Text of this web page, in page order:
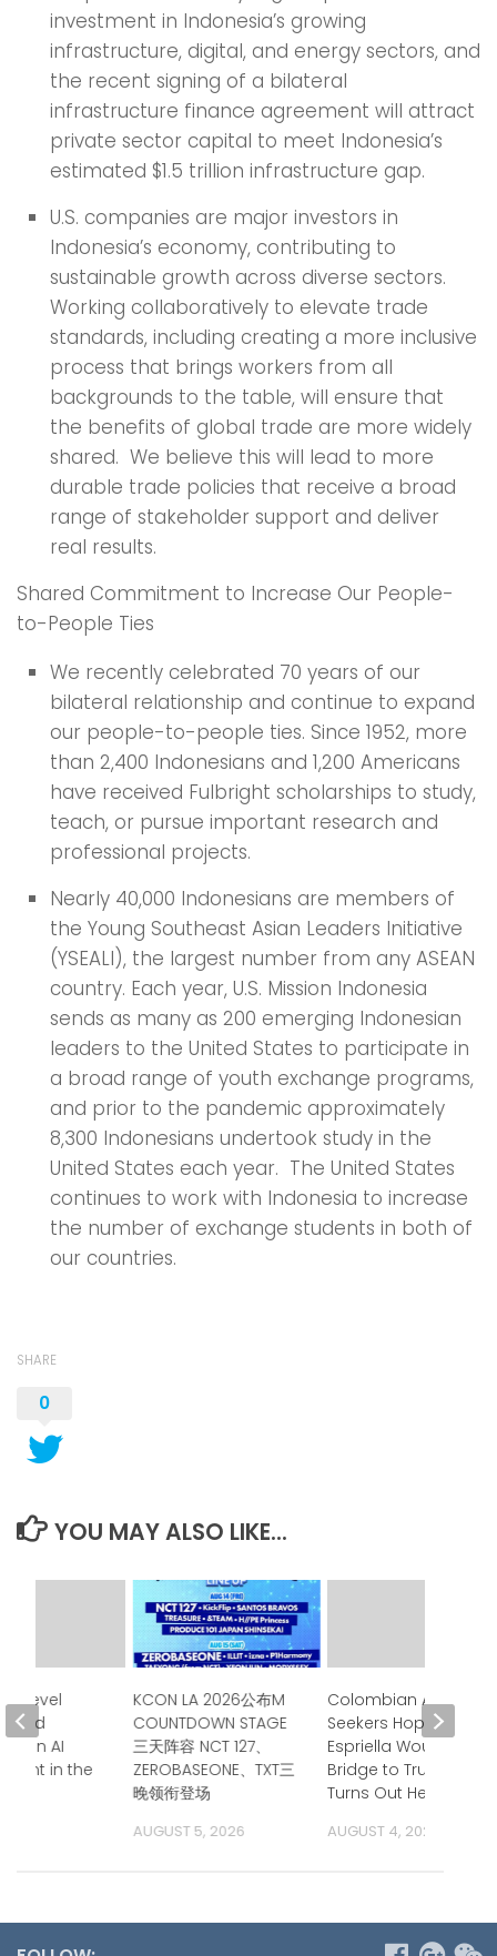
investment in Indonesia’s growing
infrastructure, digital, and energy sectors, and
the recent signing of a bilateral
infrastructure finance agreement will attract
private sector capital to meet Indonesia’s
estimated $1.5 trillion infrastructure gap.
U.S. companies are major investors in
Indonesia’s economy, contributing to
sustainable growth across diverse sectors.
Working collaboratively to elevate trade
standards, including creating a more inclusive
process that brings workers from all
backgrounds to the table, will ensure that
the benefits of global trade are more widely
shared. We believe this will lead to more
durable trade policies that receive a broad
range of stakeholder support and deliver
real results.
Shared Commitment to Increase Our People-
to-People Ties
We recently celebrated 70 years of our
bilateral relationship and continue to expand
our people-to-people ties. Since 1952, more
than 2,400 Indonesians and 1,200 Americans
have received Fulbright scholarships to study,
teach, or pursue important research and
professional projects.
Nearly 40,000 Indonesians are members of
the Young Southeast Asian Leaders Initiative
(YSEALI), the largest number from any ASEAN
country. Each year, U.S. Mission Indonesia
sends as many as 200 emerging Indonesian
leaders to the United States to participate in
a broad range of youth exchange programs,
and prior to the pandemic approximately
8,300 Indonesians undertook study in the
United States each year. The United States
continues to work with Indonesia to increase
the number of exchange students in both of
our countries.
SHARE
0
YOU MAY ALSO LIKE...
KCON LA 2026公布M
COUNTDOWN STAGE
三天阵容 NCT 127、
ZEROBASEONE、TXT三
晚领衔登场
AUGUST 5, 2026
Colombian Asylum
Seekers Hoped de la
Espriella Would Be a
Bridge to Trump.
Turns Out He is.
AUGUST 4, 2026
Level
on AI
in the